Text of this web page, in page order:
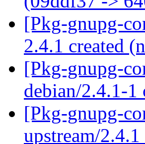
[Pkg-gnupg-
2.4.1 created
[Pkg-gnupg-
debian/2.4.1-
[Pkg-gnupg-
upstream/